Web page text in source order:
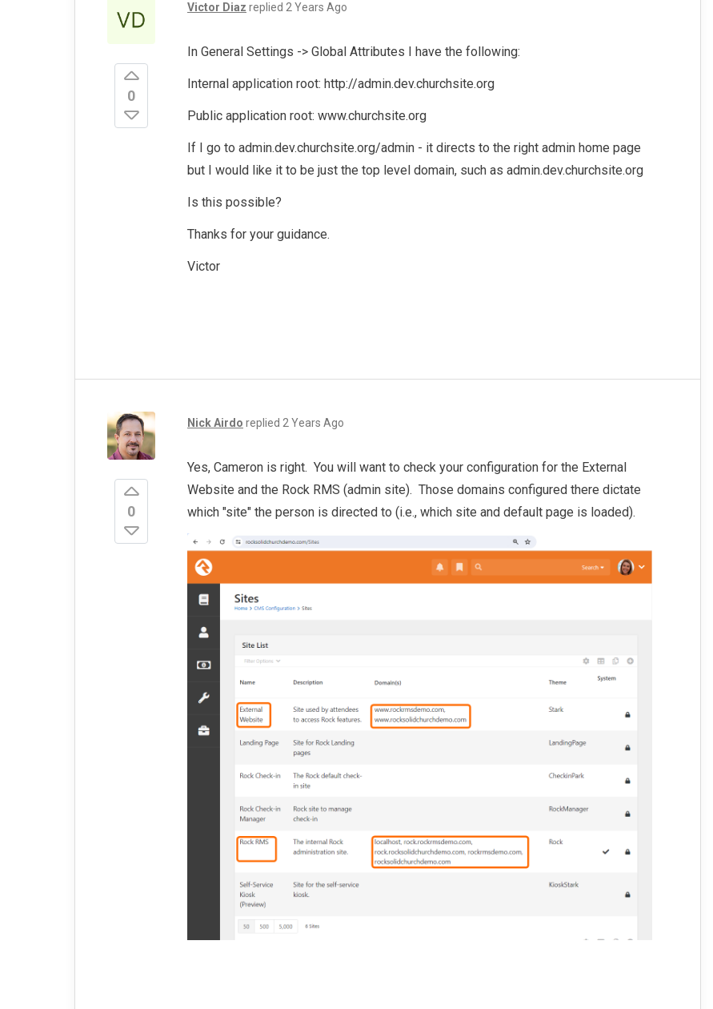
0
Victor Diaz replied 2 Years Ago
In General Settings -> Global Attributes I have the following:
Internal application root: http://admin.dev.churchsite.org
Public application root: www.churchsite.org
If I go to admin.dev.churchsite.org/admin - it directs to the right admin home page
but I would like it to be just the top level domain, such as admin.dev.churchsite.org
Is this possible?
Thanks for your guidance.
Victor
0
Nick Airdo replied 2 Years Ago
Yes, Cameron is right. You will want to check your configuration for the External
Website and the Rock RMS (admin site). Those domains configured there dictate
which "site" the person is directed to (i.e., which site and default page is loaded).